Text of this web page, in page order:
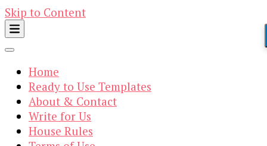
Skip to Content
Home
Ready to Use Templates
About & Contact
Write for Us
House Rules